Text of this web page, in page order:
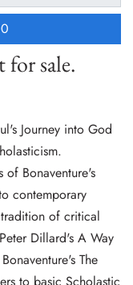
sale.
Journey into God
of Bonaventure's
contemporary
of critical
Dillard's A Way
The